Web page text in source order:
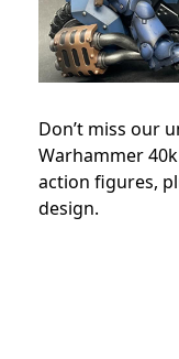
Don’t miss our
Warhammer 40k
action figures,
design.